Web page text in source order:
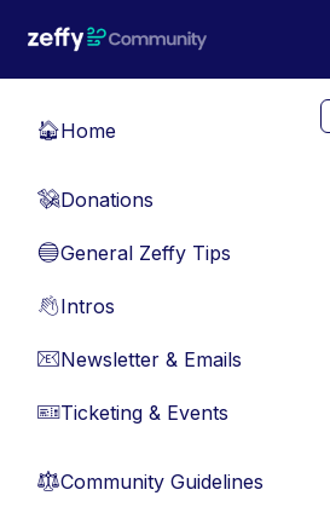
🏠Home
💸Donations
🔵General Zeffy Tips
👋Intros
📧Newsletter & Emails
🎫Ticketing & Events
⚖︎Community Guidelines